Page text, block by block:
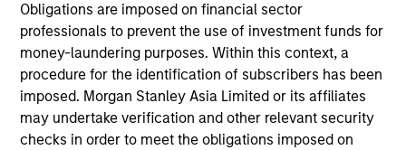
Obligations are imposed on financial sector
professionals to prevent the use of investment funds for
money-laundering purposes. Within this context, a
procedure for the identification of subscribers has been
imposed. Morgan Stanley Asia Limited or its affiliates
may undertake verification and other relevant security
checks in order to meet the obligations imposed on
Senior Loan
Multifamily - Ireland